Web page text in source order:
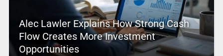
Alec Lawler Explains How Strong Cash
Flow Creates More Investment
Opportunities